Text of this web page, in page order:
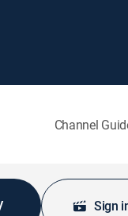
Channel
Sign